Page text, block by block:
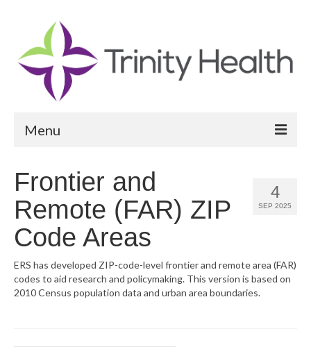
Menu
Community Vital Signs Report
Map Room
4
SEP 2025
Frontier and
Remote (FAR) ZIP
Code Areas
ERS has developed ZIP-code-level frontier and remote area (FAR)
codes to aid research and policymaking. This version is based on
2010 Census population data and urban area boundaries.